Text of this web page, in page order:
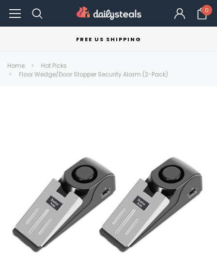
0
FREE US SHIPPING
Home
Hot Picks
Floor Wedge/Door Stopper Security Alarm (2-Pack)